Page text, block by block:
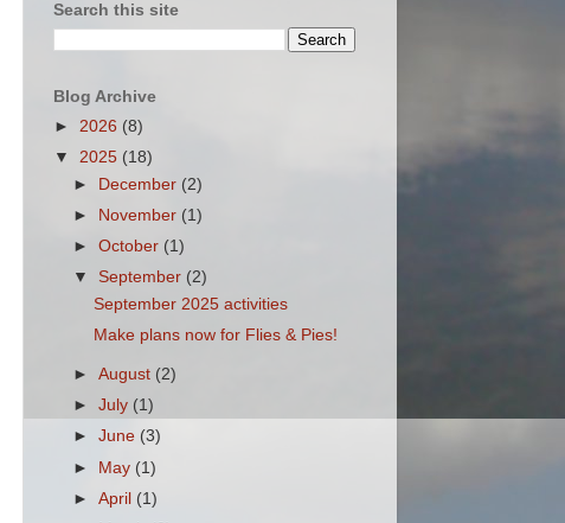
Search this site
Blog Archive
► 2026 (8)
▼ 2025 (18)
►
December (2)
►
November (1)
►October (1)
▼ September (2)
September 2025 activities
Make plans now for Flies & Pies!
►August (2)
►July (1)
►June (3)
► May (1)
►April (1)